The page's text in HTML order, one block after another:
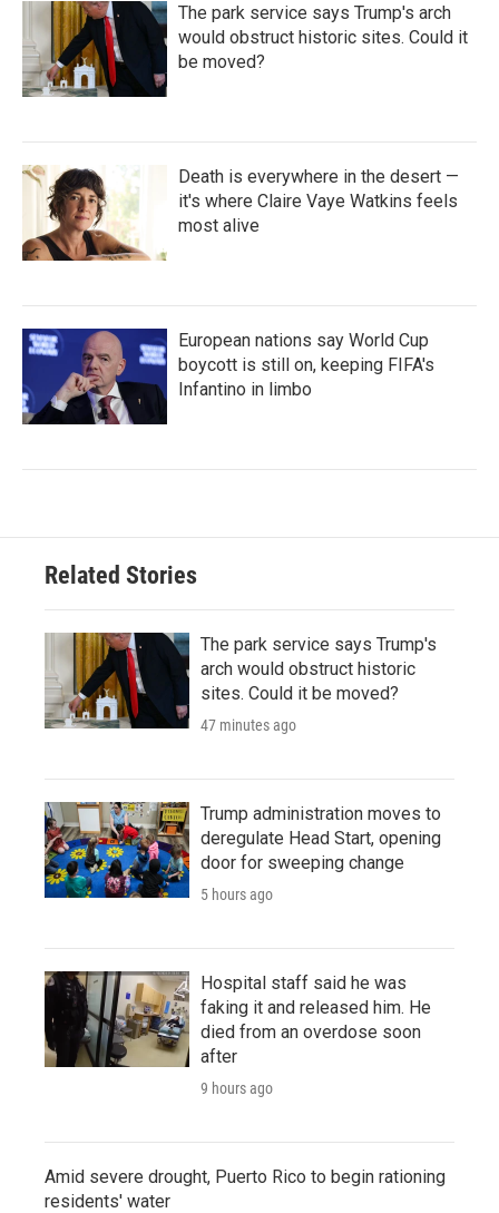
The park service says Trump's arch
would obstruct historic sites. Could it
be moved?
Death is everywhere in the desert —
it's where Claire Vaye Watkins feels
most alive
European nations say World Cup
boycott is still on, keeping FIFA's
Infantino in limbo
Related Stories
The park service says Trump's
arch would obstruct historic
sites. Could it be moved?
47 minutes ago
Trump administration moves to
deregulate Head Start, opening
door for sweeping change
5 hours ago
Hospital staff said he was
faking it and released him. He
died from an overdose soon
after
9 hours ago
Amid severe drought, Puerto Rico to begin rationing
residents' water